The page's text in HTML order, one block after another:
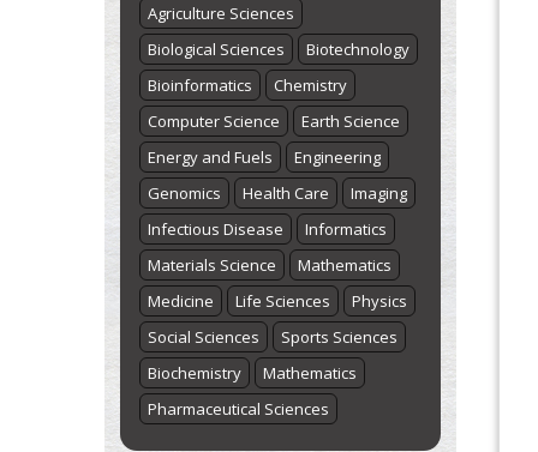
Agriculture Sciences
Biological Sciences
Biotechnology
Bioinformatics
Chemistry
Computer Science
Earth Science
Energy and Fuels
Engineering
Genomics
Health Care
Imaging
Infectious Disease
Informatics
Materials Science
Mathematics
Medicine
Life Sciences
Physics
Social Sciences
Sports Sciences
Biochemistry
Mathematics
Pharmaceutical Sciences